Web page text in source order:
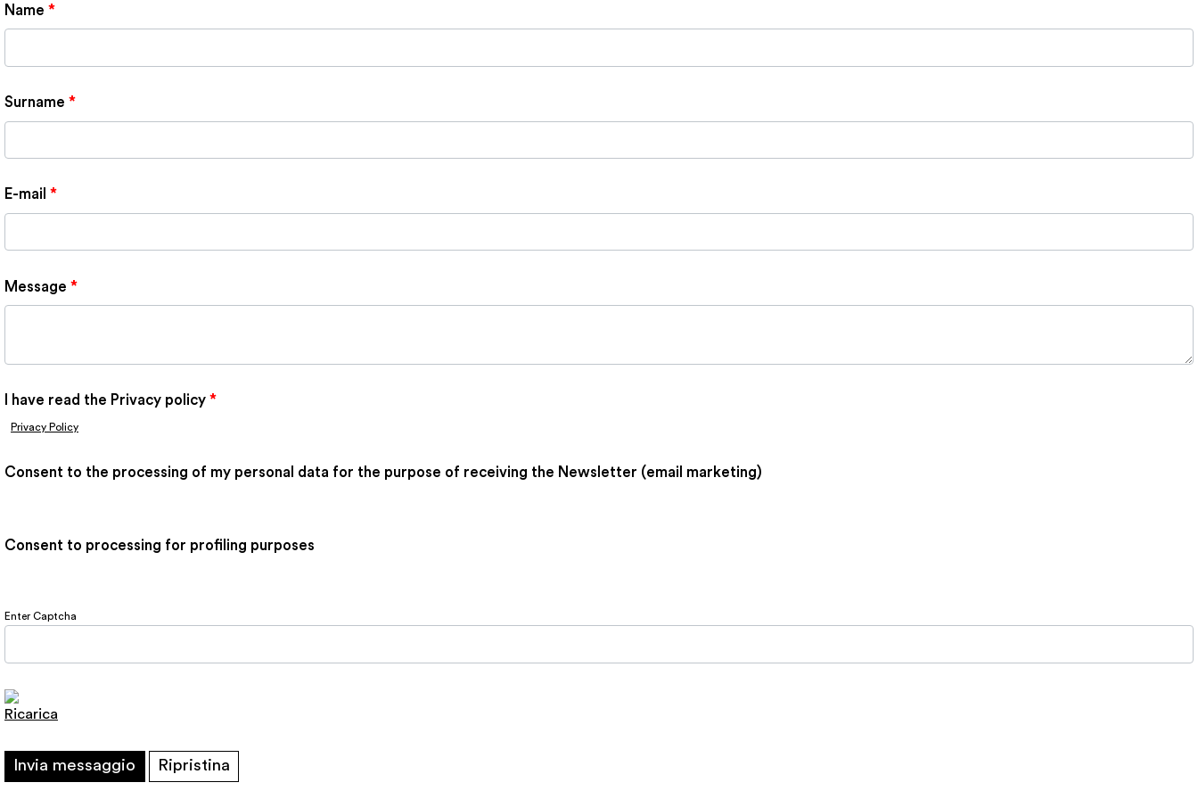
Name *
Surname *
E-mail *
Message *
I have read the Privacy policy *
Privacy Policy
Consent to the processing of my personal data for the purpose of receiving the Newsletter (email marketing)
Consent to processing for profiling purposes
Enter Captcha
Ricarica